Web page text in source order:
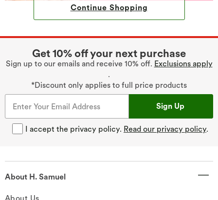
Continue Shopping
Get 10% off your next purchase
Sign up to our emails and receive 10% off. Exclusions apply
.
*Discount only applies to full price products
Sign Up
I accept the privacy policy. Read our privacy policy.
About H. Samuel